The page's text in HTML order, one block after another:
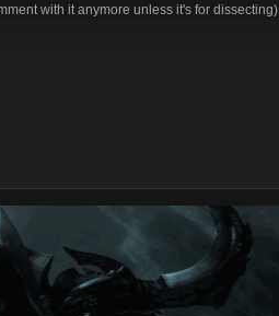
with it anymore unless it's for dissecting)